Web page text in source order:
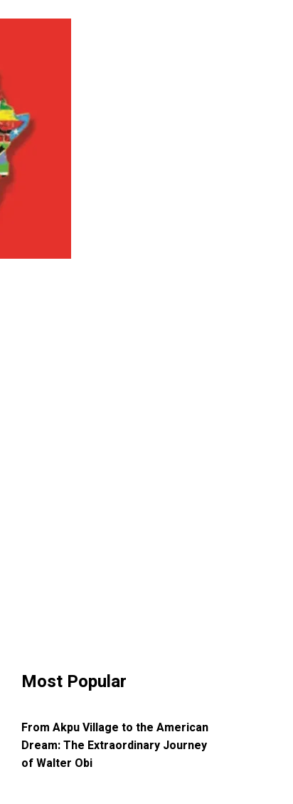
Most Popular
From Akpu Village to the American
Dream: The Extraordinary Journey
of Walter Obi